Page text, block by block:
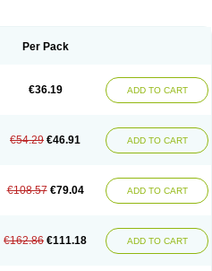
Rhefluin Sparkal
Per Pack
€36.19 ADD TO CART
€54.29 €46.91 ADD TO CART
€108.57 €79.04 ADD TO CART
€162.86 €111.18 ADD TO CART